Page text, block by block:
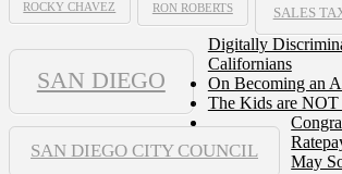
ROCKY CHAVEZ RON ROBERTS SALES
SAN DIEGO
SAN DIEGO CITY COUNCIL
Digitally
Californians
On Becoming an
The Kids are
May